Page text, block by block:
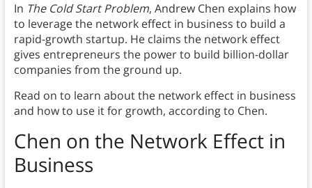
In The Cold Start Problem, Andrew Chen explains how
to leverage the network effect in business to build a
rapid-growth startup. He claims the network effect
gives entrepreneurs the power to build billion-dollar
companies from the ground up.
Read on to learn about the network effect in business
and how to use it for growth, according to Chen.
Chen on the Network Effect in
Business